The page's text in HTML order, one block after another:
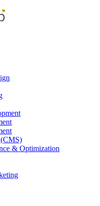
& Optimization